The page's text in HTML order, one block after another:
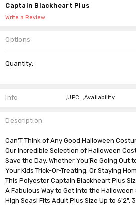
Captain Blackheart Plus
Write a Review
Options
Stock:
Quantity:
Info ,UPC: ,Availability:
Description
Can’T Think of Any Good Halloween
Our Incredible Selection of Halloween
Save the Day. Whether You’Re Going Out
Your Kids Trick-Or-Treating, Or Staying
This Polyester Captain Blackheart Plus
A Fabulous Way to Get Into the
High Seas! Fits Adult Plus Size Up to 6'2",